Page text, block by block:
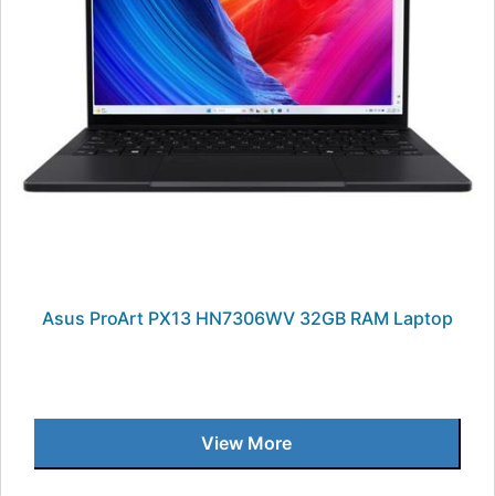
Asus ProArt PX13 HN7306WV 32GB RAM Laptop
View More